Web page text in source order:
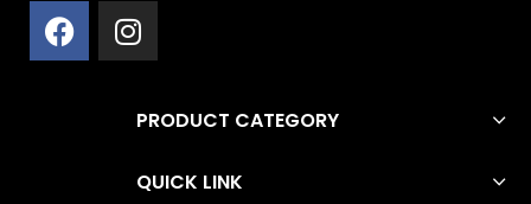
PRODUCT CATEGORY
QUICK LINK